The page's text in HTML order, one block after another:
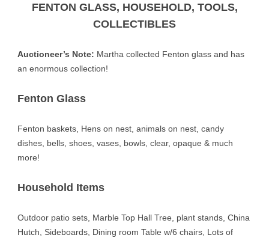
FENTON GLASS, HOUSEHOLD, TOOLS,
COLLECTIBLES
Auctioneer’s Note: Martha collected Fenton glass and has
an enormous collection!
Fenton Glass
Fenton baskets, Hens on nest, animals on nest, candy
dishes, bells, shoes, vases, bowls, clear, opaque & much
more!
Household Items
Outdoor patio sets, Marble Top Hall Tree, plant stands, China
Hutch, Sideboards, Dining room Table w/6 chairs, Lots of